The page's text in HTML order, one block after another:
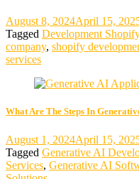
August 8, 2024April 15,
Tagged Development
company, shopify
services
What Are The Steps In
August 1, 2024April 15,
Tagged Generative AI
Services, Generative AI